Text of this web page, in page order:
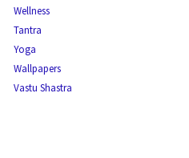
Wellness
Tantra
Yoga
Wallpapers
Vastu Shastra